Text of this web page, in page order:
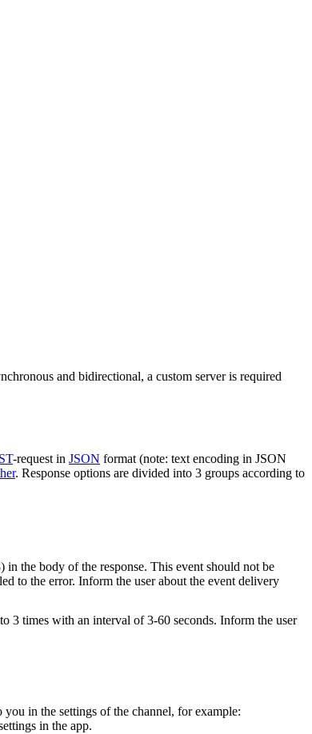
and bidirectional, a custom server is required
-request in JSON format (note: text encoding in JSON
. Response options are divided into 3 groups according to
the body of the response. This event should not be
to the error. Inform the user about the event delivery
3 times with an interval of 3-60 seconds. Inform the user
in the settings of the channel, for example:
in the app.